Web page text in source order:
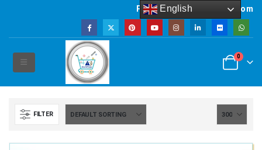
Powered by artsNprints.com
0
FILTER
English